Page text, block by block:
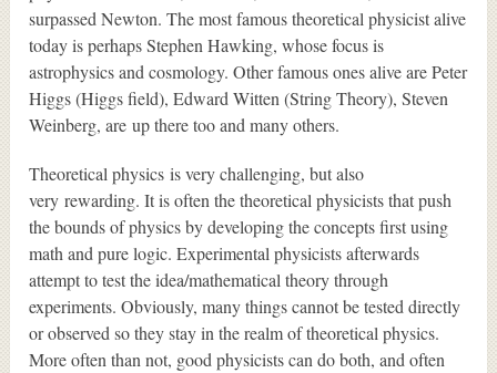
surpassed Newton. The most famous theoretical physicist alive
today is perhaps Stephen Hawking, whose focus is
astrophysics and cosmology. Other famous ones alive are Peter
Higgs (Higgs field), Edward Witten (String Theory), Steven
Weinberg, are up there too and many others.
Theoretical physics is very challenging, but also
very rewarding. It is often the theoretical physicists that push
the bounds of physics by developing the concepts first using
math and pure logic. Experimental physicists afterwards
attempt to test the idea/mathematical theory through
experiments. Obviously, many things cannot be tested directly
or observed so they stay in the realm of theoretical physics.
More often than not, good physicists can do both, and often